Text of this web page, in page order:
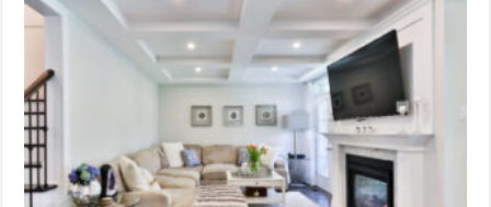
Ways
Sofa
Furniture